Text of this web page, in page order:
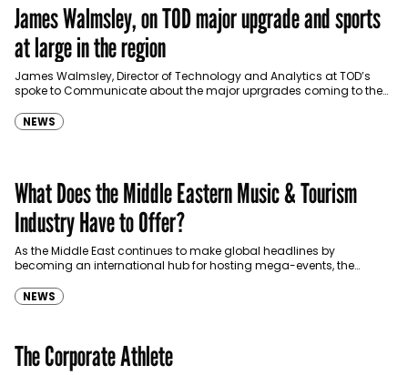
James Walmsley, on TOD major upgrade and sports
at large in the region
James Walmsley, Director of Technology and Analytics at TOD’s
spoke to Communicate about the major uprgrades coming to the
NEWS
What Does the Middle Eastern Music & Tourism
Industry Have to Offer?
As the Middle East continues to make global headlines by
becoming an international hub for hosting mega-events, the
interesting opportunities…
NEWS
The Corporate Athlete